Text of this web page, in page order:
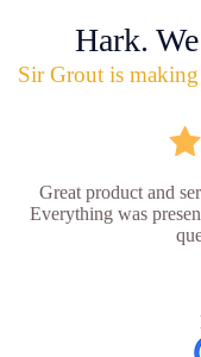
Hark.
Sir Grout is
Great product and
Everything was